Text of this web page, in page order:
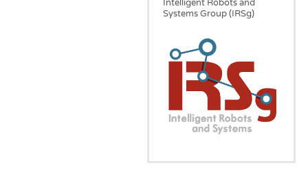
Intelligent Robots and
Systems Group (IRSg)